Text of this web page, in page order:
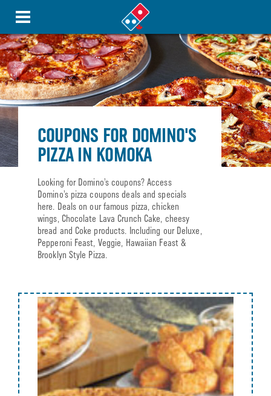
COUPONS FOR DOMINO'S
PIZZA IN KOMOKA
Looking for Domino’s coupons? Access
Domino’s pizza coupons deals and specials
here. Deals on our famous pizza, chicken
wings, Chocolate Lava Crunch Cake, cheesy
bread and Coke products. Including our Deluxe,
Pepperoni Feast, Veggie, Hawaiian Feast &
Brooklyn Style Pizza.